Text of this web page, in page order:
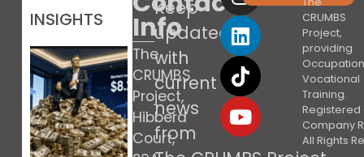
INSIGHTS
Booking’s
Info
The
CRUMBS
Project,
Hibberd
Court,
Keep
updated
with
current
news
from
CRUMBS
Project,
providing
Vocational
Training.
Registered
Company
All Rights